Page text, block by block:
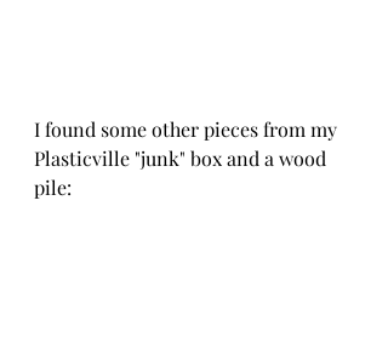
I found some other pieces from my
Plasticville "junk" box and a wood
pile: